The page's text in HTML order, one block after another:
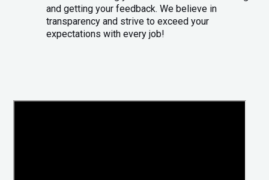
and getting your feedback. We believe in
transparency and strive to exceed your
expectations with every job!